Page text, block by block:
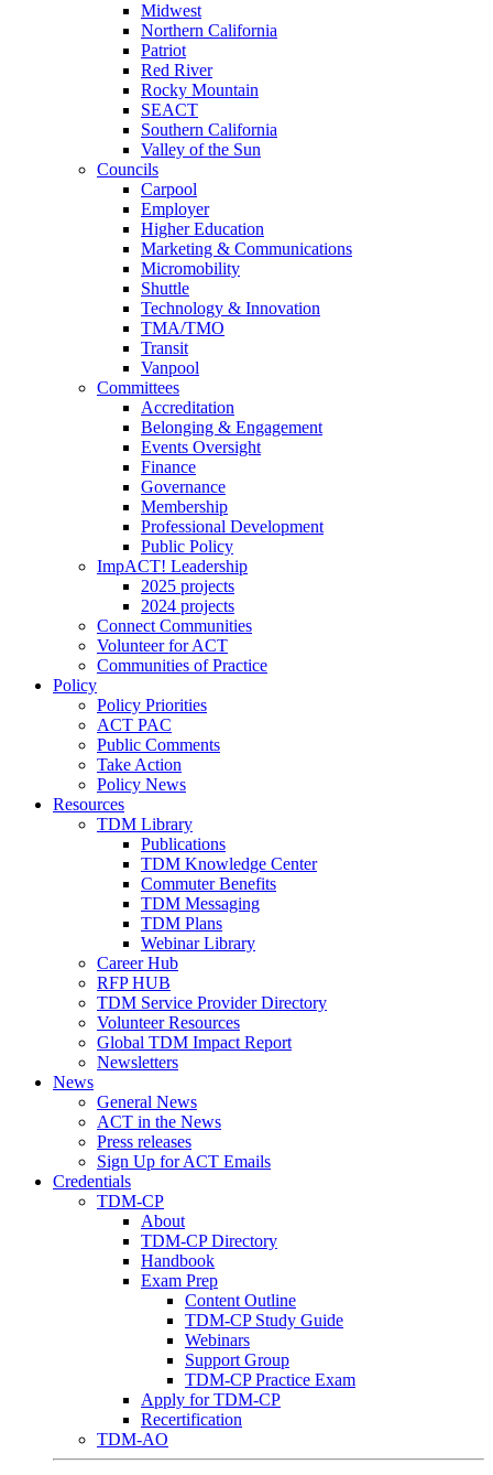
Midwest
Northern California
Patriot
Red River
Rocky Mountain
SEACT
Southern California
Valley of the Sun
Councils
Carpool
Employer
Higher Education
Marketing & Communications
Micromobility
Shuttle
Technology & Innovation
TMA/TMO
Transit
Vanpool
Committees
Accreditation
Belonging & Engagement
Events Oversight
Finance
Governance
Membership
Professional Development
Public Policy
ImpACT! Leadership
2025 projects
2024 projects
Connect Communities
Volunteer for ACT
Communities of Practice
Policy
Policy Priorities
ACT PAC
Public Comments
Take Action
Policy News
Resources
TDM Library
Publications
TDM Knowledge Center
Commuter Benefits
TDM Messaging
TDM Plans
Webinar Library
Career Hub
RFP HUB
TDM Service Provider Directory
Volunteer Resources
Global TDM Impact Report
Newsletters
News
General News
ACT in the News
Press releases
Sign Up for ACT Emails
Credentials
TDM-CP
About
TDM-CP Directory
Handbook
Exam Prep
Content Outline
TDM-CP Study Guide
Webinars
Support Group
TDM-CP Practice Exam
Apply for TDM-CP
Recertification
TDM-AO